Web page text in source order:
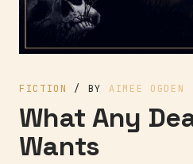
What Any
Wants
FICTION / BY AIMEE OGDEN